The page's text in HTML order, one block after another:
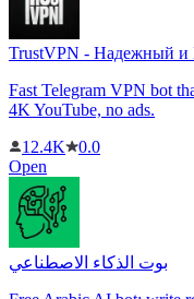
TrustVPN - Надежный
Fast Telegram VPN bot
4K YouTube, no ads.
12.4K
0.0
Open
بوت الذكاء الاصطناعي